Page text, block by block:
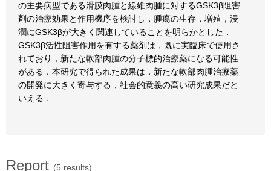
の主要病型である滑膜肉腫と線維肉腫に対するGSK3β阻害
剤の治療効果と作用機序を検討し，腫瘍の生存，増殖，浸
潤にGSK3βが大きく関連していることを明らかとした．
GSK3β活性阻害作用を有する薬剤は，既に実臨床で使用さ
れており，新たな軟部肉腫の分子標的治療薬になる可能性
がある．本研究で得られた成果は，新たな軟部肉腫治療薬
の開発に大きく寄与する，社会的意義の高い研究成果だと
いえる．
Report (5 results)